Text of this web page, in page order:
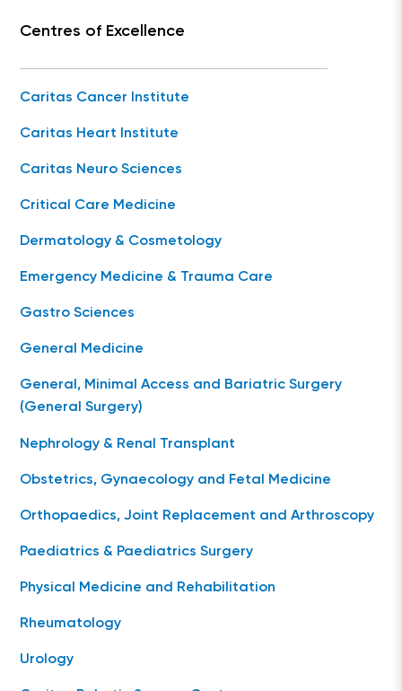
Centres of Excellence
Caritas Cancer Institute
Caritas Heart Institute
Caritas Neuro Sciences
Critical Care Medicine
Dermatology & Cosmetology
Emergency Medicine & Trauma Care
Gastro Sciences
General Medicine
General, Minimal Access and Bariatric Surgery
(General Surgery)
Nephrology & Renal Transplant
Obstetrics, Gynaecology and Fetal Medicine
Orthopaedics, Joint Replacement and Arthroscopy
Paediatrics & Paediatrics Surgery
Physical Medicine and Rehabilitation
Rheumatology
Urology